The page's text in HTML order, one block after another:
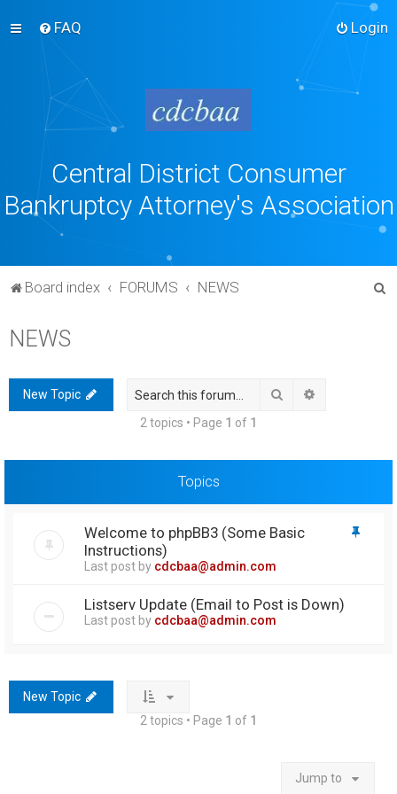
FAQ Login
Central District Consumer
Bankruptcy Attorney's Association
Board index FORUMS NEWS
NEWS
New Topic Search
2 topics • Page 1 of 1
Topics
Welcome to phpBB3 (Some Basic
Instructions)
Last post by cdcbaa@admin.com
Listserv Update (Email to Post is Down)
Last post by cdcbaa@admin.com
New Topic
2 topics • Page 1 of 1
Jump to